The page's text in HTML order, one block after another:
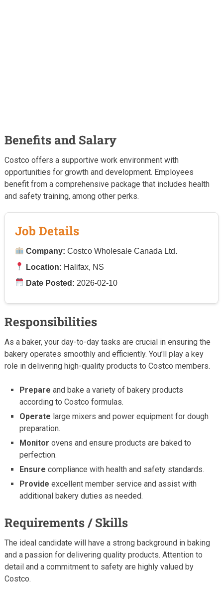
Benefits and Salary
Costco offers a supportive work environment with
opportunities for growth and development. Employees
benefit from a comprehensive package that includes health
and safety training, among other perks.
Job Details
Company: Costco Wholesale Canada Ltd.
Location: Halifax, NS
Date Posted: 2026-02-10
Responsibilities
As a baker, your day-to-day tasks are crucial in ensuring the
bakery operates smoothly and efficiently. You’ll play a key
role in delivering high-quality products to Costco members.
Prepare and bake a variety of bakery products
according to Costco formulas.
Operate large mixers and power equipment for dough
preparation.
Monitor ovens and ensure products are baked to
perfection.
Ensure compliance with health and safety standards.
Provide excellent member service and assist with
additional bakery duties as needed.
Requirements / Skills
The ideal candidate will have a strong background in baking
and a passion for delivering quality products. Attention to
detail and a commitment to safety are highly valued by
Costco.